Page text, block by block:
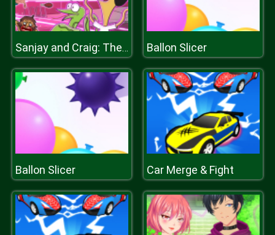
Sanjay and Craig: The Frycade Ballon Slicer
Ballon Slicer Car Merge & Fight